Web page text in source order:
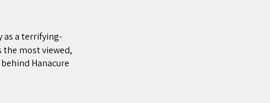
a terrifying-
the most viewed,
Hanacure